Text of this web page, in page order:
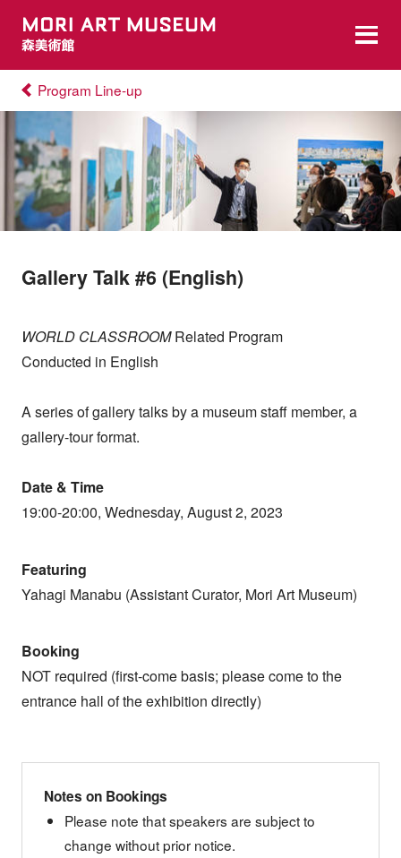
Program Line-up
Gallery Talk #6 (English)
WORLD CLASSROOMRelated Program
Conducted in English
A series of gallery talks by a museum staff member, a
gallery-tour format.
Date & Time
19:00-20:00, Wednesday, August 2, 2023
Featuring
Yahagi Manabu (Assistant Curator, Mori Art Museum)
Booking
NOT required (first-come basis; please come to the
entrance hall of the exhibition directly)
Notes on Bookings
Please note that speakers are subject to
change without prior notice.